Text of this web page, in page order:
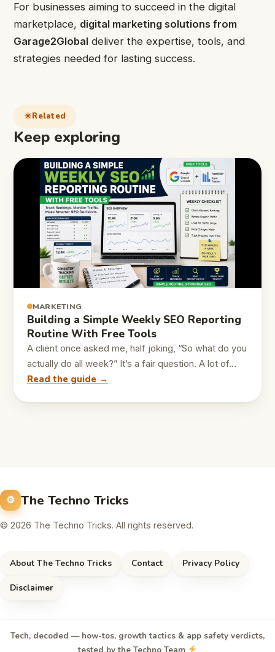
For businesses aiming to succeed in the digital
marketplace, digital marketing solutions from
Garage2Global deliver the expertise, tools, and
strategies needed for lasting success.
Related
Keep exploring
MARKETING
Building a Simple Weekly SEO Reporting
Routine With Free Tools
A client once asked me, half joking, “So what do you
actually do all week?” It’s a fair question. A lot of…
Read the guide →
The Techno Tricks
© 2026 The Techno Tricks. All rights reserved.
About The Techno Tricks Contact Privacy Policy
Disclaimer
Tech, decoded — how-tos, growth tactics & app safety verdicts,